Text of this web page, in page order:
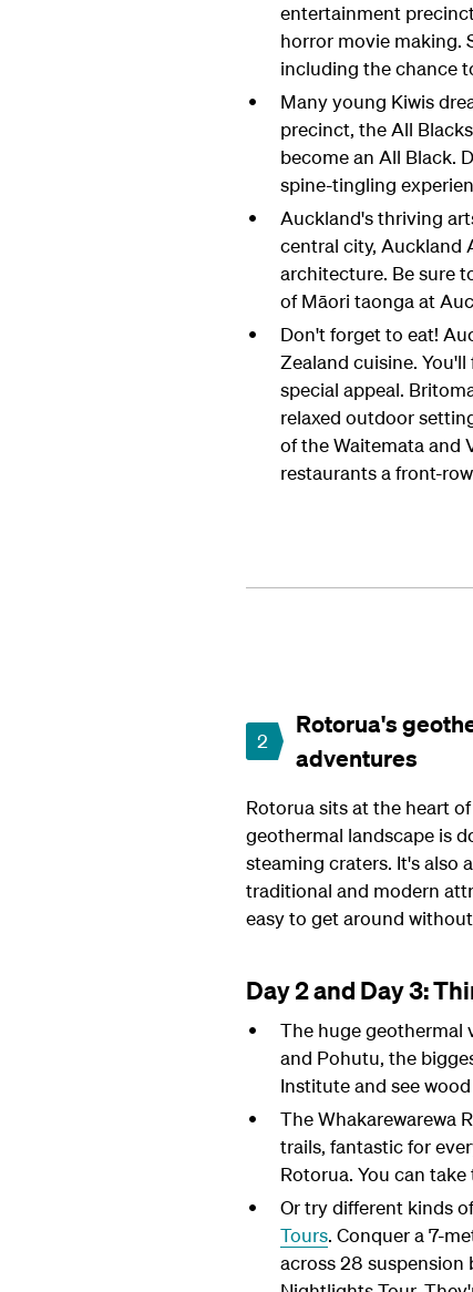
entertainment
horror movie making.
including the chance
Many young Kiwis
precinct, the All
become an All Black.
spine-tingling
Auckland's thriving
central city, Auckland
architecture. Be sure
of Māori taonga at
Don't forget to eat!
Zealand cuisine.
special appeal.
relaxed outdoor
of the Waitemata and
restaurants a front-
2
Rotorua's
adventures
Rotorua sits at the heart
geothermal landscape is
steaming craters. It's also
traditional and modern
easy to get around
Day 2 and Day 3:
The huge geothermal
and Pohutu, the
Institute and see
The Whakarewarewa
trails, fantastic for
Rotorua. You can
Or try different kinds
Tours. Conquer a 7-
across 28 suspension